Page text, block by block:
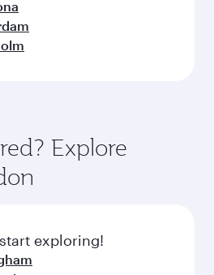
Explore
exploring!